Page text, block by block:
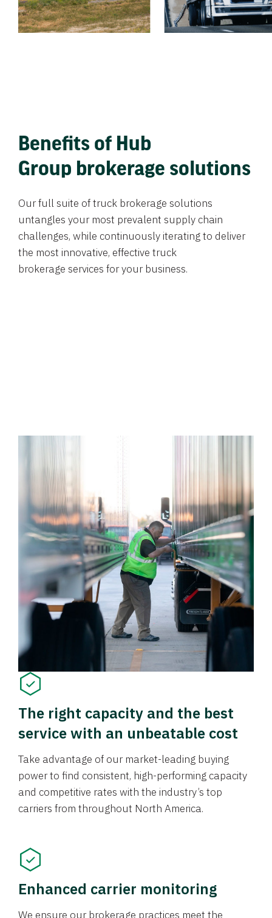
Benefits of Hub
Group brokerage solutions
Our full suite of truck brokerage solutions
untangles your most prevalent supply chain
challenges, while continuously iterating to deliver
the most innovative, effective truck
brokerage services for your business.
The right capacity and the best
service with an unbeatable cost
Take advantage of our market-leading buying
power to find consistent, high-performing capacity
and competitive rates with the industry’s top
carriers from throughout North America.
Enhanced carrier monitoring
We ensure our brokerage practices meet the